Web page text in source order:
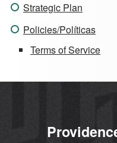
Strategic Plan
Policies/Políticas
Terms of Service